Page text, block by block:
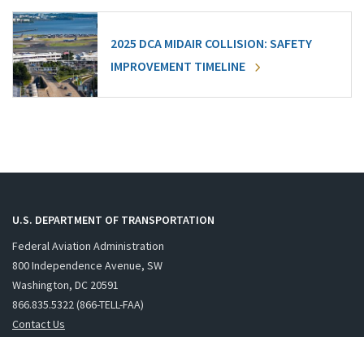
2025 DCA MIDAIR COLLISION: SAFETY
IMPROVEMENT TIMELINE
U.S. DEPARTMENT OF TRANSPORTATION
Federal Aviation Administration
800 Independence Avenue, SW
Washington, DC 20591
866.835.5322 (866-TELL-FAA)
Contact Us